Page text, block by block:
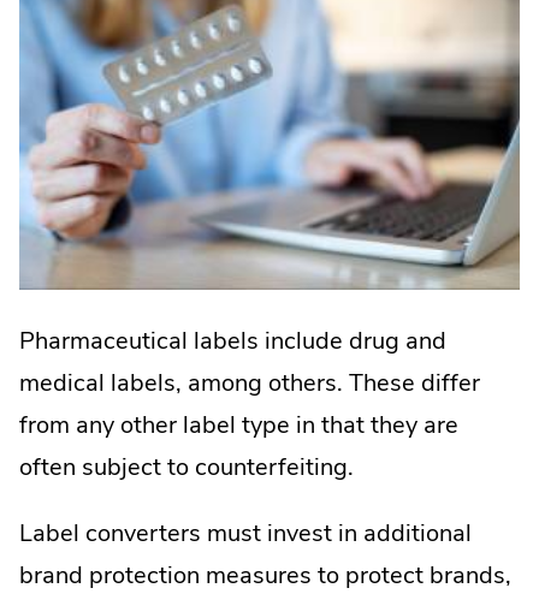
Pharmaceutical labels include drug and
medical labels, among others. These differ
from any other label type in that they are
often subject to counterfeiting.
Label converters must invest in additional
brand protection measures to protect brands,